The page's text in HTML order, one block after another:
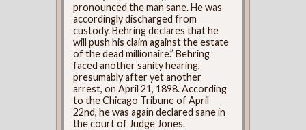
pronounced the man sane. He was
accordingly discharged from
custody. Behring declares that he
will push his claim against the estate
of the dead millionaire.” Behring
faced another sanity hearing,
presumably after yet another
arrest, on April 21, 1898. According
to the Chicago Tribune of April
22nd, he was again declared sane in
the court of Judge Jones.